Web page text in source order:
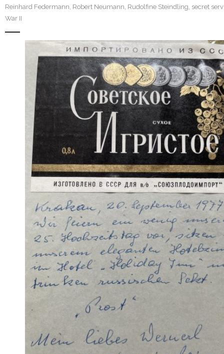
Reinhard Federmann Robert Neumann Rudolfine Steindling secret
War II